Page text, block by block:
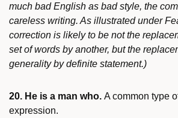
much bad English as bad style, the
careless writing. As illustrated under
correction is likely to be not the
set of words by another, but the
generality by definite statement.)
20. He is a man who. A common type
expression.